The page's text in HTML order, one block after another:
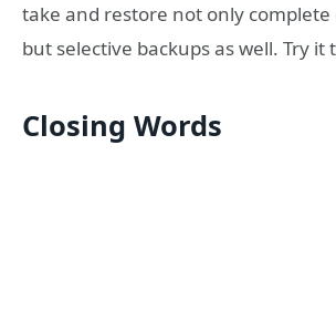
take and restore not only complete
but selective backups as well. Try it
Closing Words